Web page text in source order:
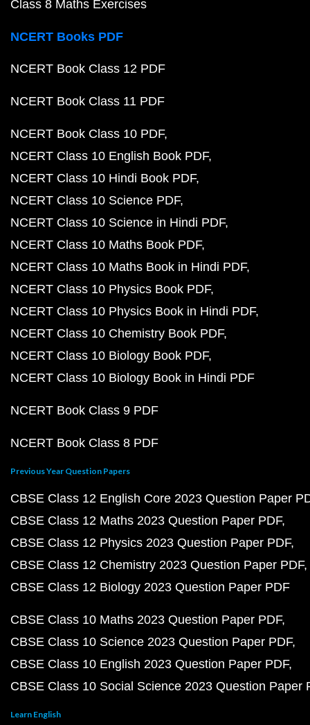
Class 8 Maths Exercises
NCERT Books PDF
NCERT Book Class 12 PDF
NCERT Book Class 11 PDF
NCERT Book Class 10 PDF
NCERT Class 10 English Book PDF
NCERT Class 10 Hindi Book PDF
NCERT Class 10 Science PDF
NCERT Class 10 Science in Hindi PDF
NCERT Class 10 Maths Book PDF
NCERT Class 10 Maths Book in Hindi PDF
NCERT Class 10 Physics Book PDF
NCERT Class 10 Physics Book in Hindi PDF
NCERT Class 10 Chemistry Book PDF
NCERT Class 10 Biology Book PDF
NCERT Class 10 Biology Book in Hindi PDF
NCERT Book Class 9 PDF
NCERT Book Class 8 PDF
Previous Year Question Papers
CBSE Class 12 English Core 2023 Question Paper
CBSE Class 12 Maths 2023 Question Paper PDF
CBSE Class 12 Physics 2023 Question Paper PDF
CBSE Class 12 Chemistry 2023 Question Paper PDF
CBSE Class 12 Biology 2023 Question Paper PDF
CBSE Class 10 Maths 2023 Question Paper PDF
CBSE Class 10 Science 2023 Question Paper PDF
CBSE Class 10 English 2023 Question Paper PDF
CBSE Class 10 Social Science 2023 Question Paper
Learn English